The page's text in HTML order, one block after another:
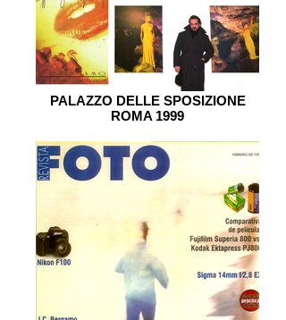
PALAZZO DELLE SPOSIZIONE
ROMA 1999